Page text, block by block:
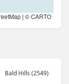
| ©CARTO
Bald Hills (2549)